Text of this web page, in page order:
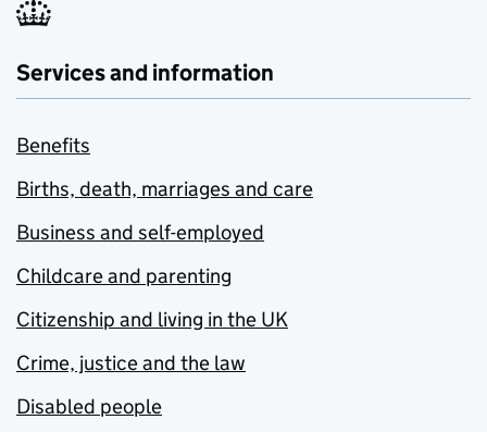
Services and information
Benefits
Births, death, marriages and care
Business and self-employed
Childcare and parenting
Citizenship and living in the UK
Crime, justice and the law
Disabled people